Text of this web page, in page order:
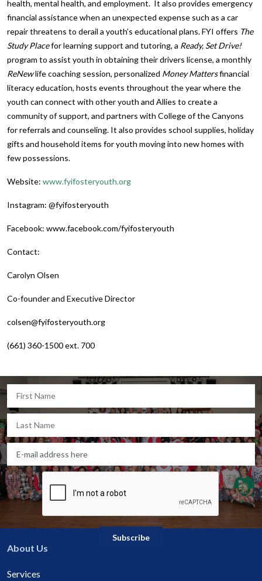
health, mental health, and employment. It also provides emergency
financial assistance when an unexpected expense such as a car
repair threatens to derail a youth’s educational plans. FYI offers The
Study Placefor learning support and tutoring, a Ready, Set Drive!
program to assist youth in obtaining their drivers license, a monthly
ReNewlife coaching session, personalized Money Mattersfinancial
literacy education, hosts events throughout the year where the
youth can connect with other youth and Allies to create a
community of support, and partners with College of the Canyons
for referrals and counseling. It also provides school supplies, holiday
gifts and household items for youth moving into new homes with
few possessions.
Website: www.fyifosteryouth.org
Instagram: @fyifosteryouth
Facebook: www.facebook.com/fyifosteryouth
Contact:
Carolyn Olsen
Co-founder and Executive Director
colsen@fyifosteryouth.org
(661) 360-1500 ext. 700
About Us
Services